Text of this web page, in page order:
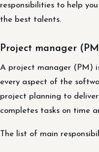
responsibilities to help
the best talents.
Project manager
A project manager (PM)
every aspect of the
project planning to
completes tasks on time
The list of main